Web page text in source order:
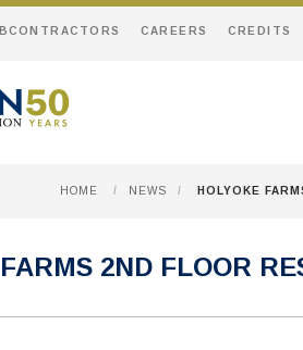
CAREERS CREDITS
HOME / NEWS / HOLYOKE
2ND FLOOR